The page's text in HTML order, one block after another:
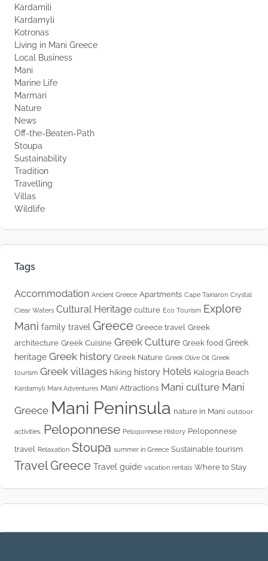
Kardamili
Kardamyli
Kotronas
Living in Mani Greece
Local Business
Mani
Marine Life
Marmari
Nature
News
Off-the-Beaten-Path
Stoupa
Sustainability
Tradition
Travelling
Villas
Wildlife
Tags
Accommodation Ancient Greece Apartments Cape Tainaron Crystal
Clear Waters Cultural Heritage culture Eco Tourism Explore
Mani family travel Greece Greece travel Greek
architecture Greek Cuisine Greek Culture Greek food Greek
heritage Greek history Greek Nature Greek Olive Oil Greek
tourism Greek villages hiking history Hotels Kalogria Beach
Kardamyli Mani Adventures Mani Attractions Mani culture Mani
Greece Mani Peninsula nature in Mani outdoor
activities. Peloponnese Peloponnese History Peloponnese
travel Relaxation Stoupa summer in Greece Sustainable tourism
Travel Greece Travel guide vacation rentals Where to Stay